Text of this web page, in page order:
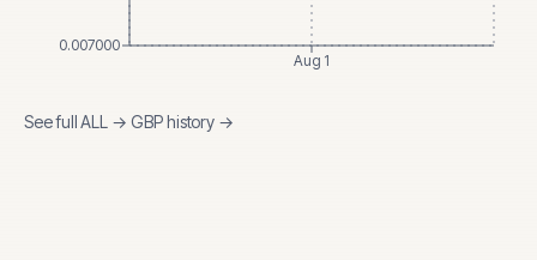
Aug 1
0.007000
See fullALL → GBPhistory →